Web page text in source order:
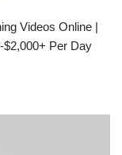
Videos Online |
$2,000+ Per Day